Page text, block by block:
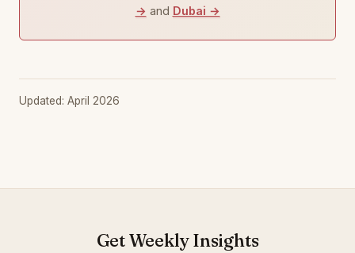
→ and Dubai →
Updated: April 2026
Get Weekly Insights